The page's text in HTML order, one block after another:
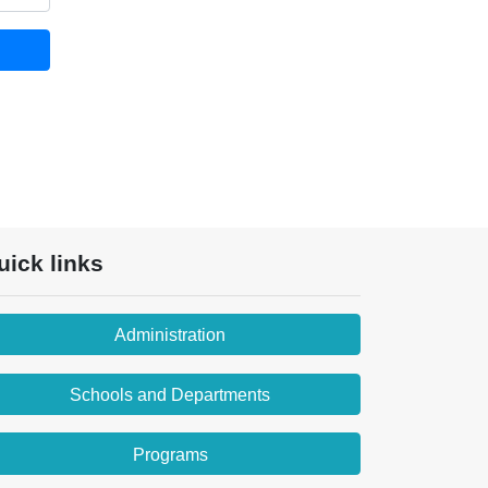
links
Administration
Schools and Departments
Programs